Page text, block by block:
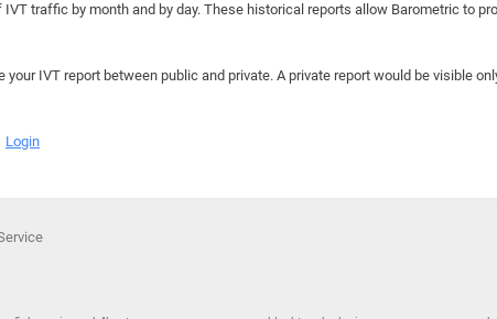
traffic by month and by day. These historical reports allow Barometric to
your IVT report between public and private. A private report would be visible
Login